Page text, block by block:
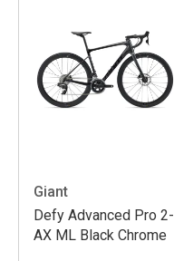
Giant
Defy Advanced Pro 2-
AX ML Black Chrome